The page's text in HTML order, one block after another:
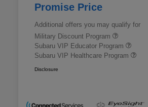
Promise Price
Additional offers you may qualify for
Military Discount Program
Subaru VIP Educator Program
Subaru VIP Healthcare Program
Disclosure